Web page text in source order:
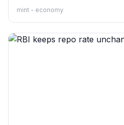
mint - economy